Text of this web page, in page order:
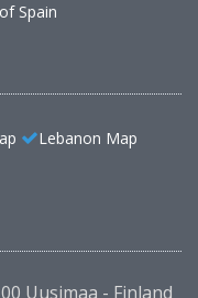
Spain
Lebanon Map
Uusimaa - Finland